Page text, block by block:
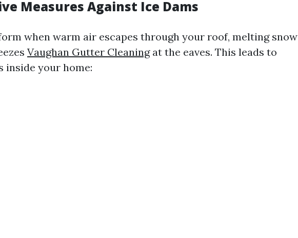
Measures Against Ice Dams
when warm air escapes through your roof, melting snow
Vaughan Gutter Cleaningat the eaves. This leads to
inside your home: